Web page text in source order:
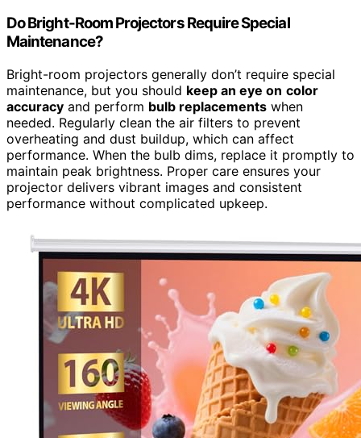
Do Bright-Room Projectors Require Special
Maintenance?
Bright-room projectors generally don’t require special
maintenance, but you should keep an eye on color
accuracy and perform bulb replacements when
needed. Regularly clean the air filters to prevent
overheating and dust buildup, which can affect
performance. When the bulb dims, replace it promptly to
maintain peak brightness. Proper care ensures your
projector delivers vibrant images and consistent
performance without complicated upkeep.